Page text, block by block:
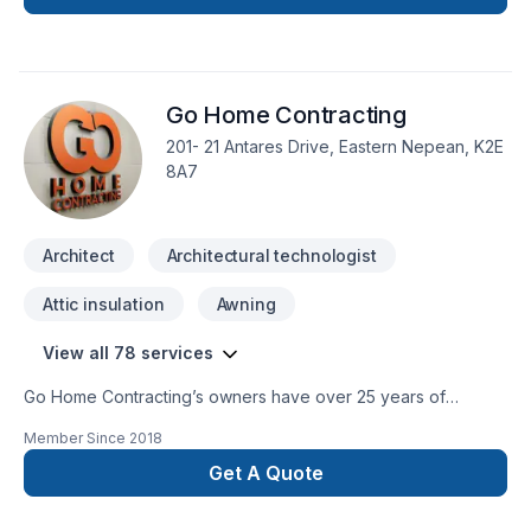
Go Home Contracting
201- 21 Antares Drive, Eastern Nepean, K2E
8A7
Architect Architectural technologist
Attic insulation Awning
View all 78 services
Go Home Contracting’s owners have over 25 years of
goal at Go Home Contracting is to help our customers
achieve their renovation dreams throughout an enjoyable
experience. Go Home Contracting offers quality renovations
Member Since 2018
Get A Quote